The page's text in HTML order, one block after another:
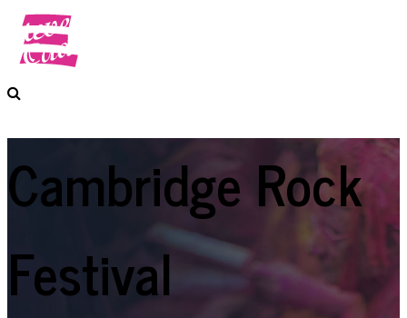
Cambridge Rock
Festival